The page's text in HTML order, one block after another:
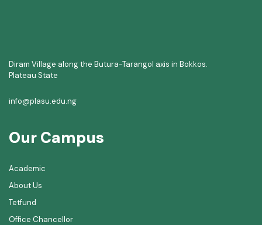
Diram Village along the Butura-Tarangol axis in Bokkos.
Plateau State
info@plasu.edu.ng
Our Campus
Academic
About Us
Tetfund
Office Chancellor